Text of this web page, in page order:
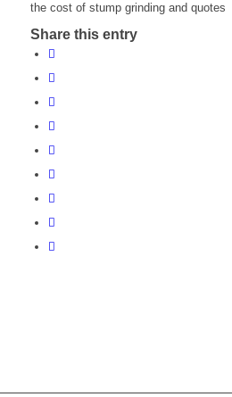
the cost of stump grinding and quotes
Share this entry